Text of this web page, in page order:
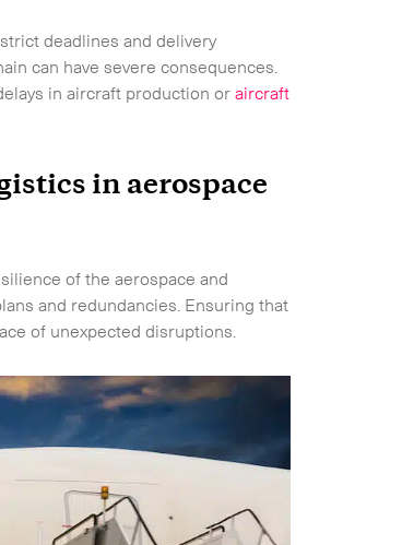
deadlines and delivery
can have severe consequences.
in aircraft production oraircraft
in aerospace
of the aerospace and
and redundancies. Ensuring that
of unexpected disruptions.